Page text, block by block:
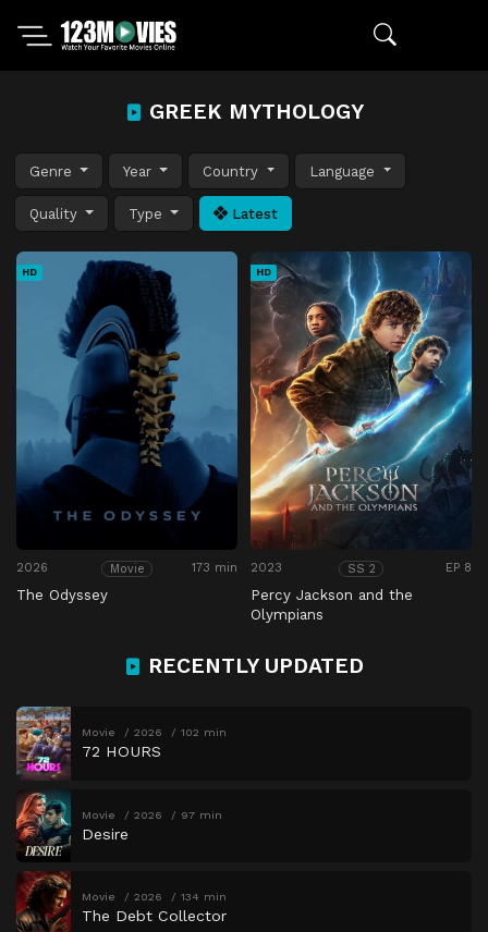
GREEK MYTHOLOGY
Genre Year Country Language
Quality Type Latest
HD
2026 Movie 173 min
The Odyssey
HD
2023 SS 2 EP 8
Percy Jackson and the
Olympians
RECENTLY UPDATED
Movie 2026 102 min
72 HOURS
Movie 2026 97 min
Desire
Movie 2026 134 min
The Debt Collector